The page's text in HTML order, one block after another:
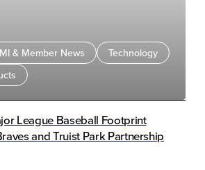
& Member News
Technology
League Baseball Footprint
and Truist Park Partnership